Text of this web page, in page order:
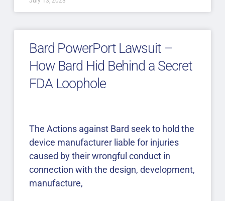
Bard PowerPort Lawsuit –
How Bard Hid Behind a Secret
FDA Loophole
The Actions against Bard seek to hold the
device manufacturer liable for injuries
caused by their wrongful conduct in
connection with the design, development,
manufacture,